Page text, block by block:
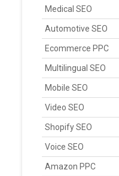
Medical SEO
Automotive SEO
Ecommerce PPC
Multilingual SEO
Mobile SEO
Video SEO
Shopify SEO
Voice SEO
Amazon PPC